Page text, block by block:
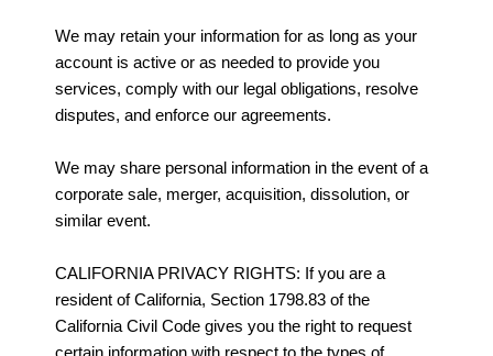
We may retain your information for as long as your
account is active or as needed to provide you
services, comply with our legal obligations, resolve
disputes, and enforce our agreements.
We may share personal information in the event of a
corporate sale, merger, acquisition, dissolution, or
similar event.
CALIFORNIA PRIVACY RIGHTS: If you are a
resident of California, Section 1798.83 of the
California Civil Code gives you the right to request
certain information with respect to the types of